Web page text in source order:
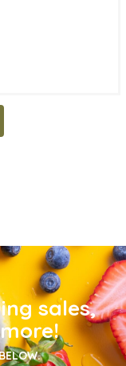
sales,